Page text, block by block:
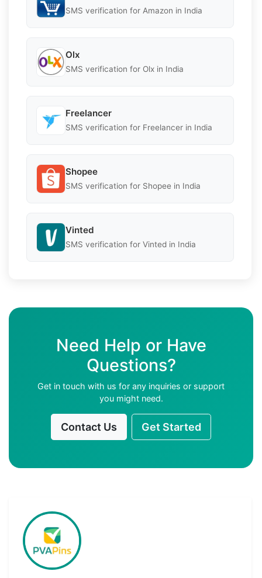
SMS verification for Amazon in India
Olx
SMS verification for Olx in India
Freelancer
SMS verification for Freelancer in India
Shopee
SMS verification for Shopee in India
Vinted
SMS verification for Vinted in India
Need Help or Have
Questions?
Get in touch with us for any inquiries or support
you might need.
Contact Us Get Started